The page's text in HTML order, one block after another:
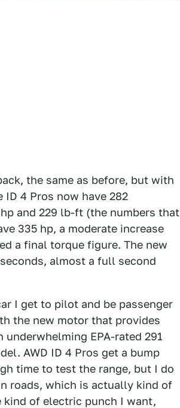
the same as before, but with
ID 4 Pros now have 282
and 229 lb-ft (the numbers that
335 hp, a moderate increase
a final torque figure. The new
almost a full second
I get to pilot and be passenger
the new motor that provides
EPA-rated 291
AWD ID 4 Pros get a bump
time to test the range, but I do
roads, which is actually kind of
kind of electric punch I want,